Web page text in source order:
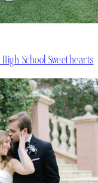
School Sweethearts